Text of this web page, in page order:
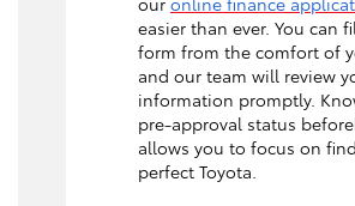
easier than ever. You can
form from the comfort of
and our team will review
information promptly.
pre-approval status
allows you to focus on
perfect Toyota.